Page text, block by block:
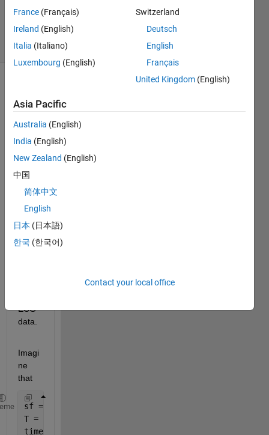
14 Aug
20 Views
(30 days)
comments
y.zip
y.mat
This
is the
code
I am
ECG
data.
Imagi
ne
that
sf = 399.0698;
T = 1/sf;
timeSeries = T:T:600.8122;
France (Français)
Ireland (English)
Italia (Italiano)
Luxembourg (English)
Switzerland
Deutsch
English
Français
United Kingdom (English)
Asia Pacific
Australia (English)
India (English)
New Zealand (English)
中国
简体中文
English
日本 (日本語)
한국 (한국어)
Contact your local office